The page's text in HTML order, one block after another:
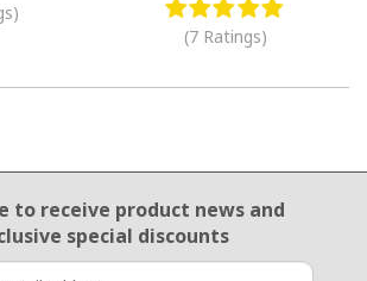
(7 Ratings)
to receive product newsand
special discounts